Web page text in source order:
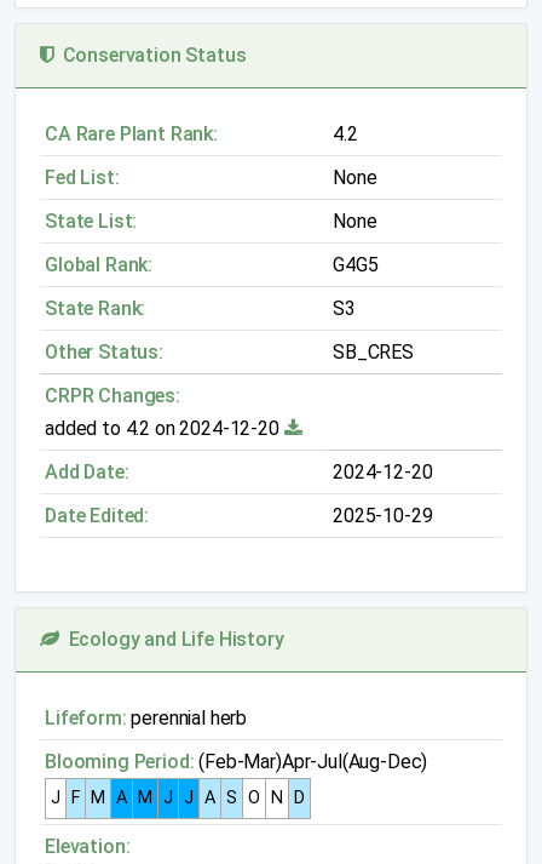
Conservation Status
CA Rare Plant Rank:
4.2
Fed List:
None
State List:
None
Global Rank:
G4G5
State Rank:
S3
Other Status:
SB_CRES
CRPR Changes:
added to 4.2 on 2024-12-20
Add Date:
2024-12-20
Date Edited:
2025-10-29
Ecology and Life History
Lifeform: perennial herb
Blooming Period: (Feb-Mar)Apr-Jul(Aug-Dec)
J F M A M J J A S O N D
Elevation: